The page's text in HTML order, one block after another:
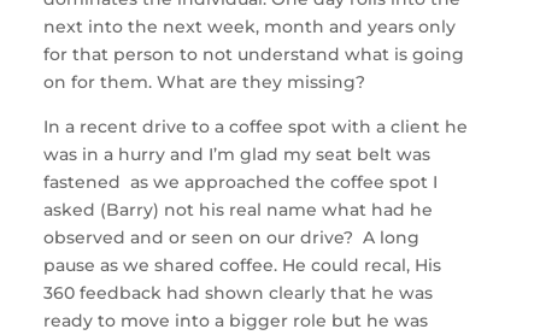
next into the next week, month and years only
for that person to not understand what is going
on for them. What are they missing?
In a recent drive to a coffee spot with a client he
was in a hurry and I’m glad my seat belt was
fastened as we approached the coffee spot I
asked (Barry) not his real name what had he
observed and or seen on our drive? A long
pause as we shared coffee. He could recal, His
360 feedback had shown clearly that he was
ready to move into a bigger role but he was